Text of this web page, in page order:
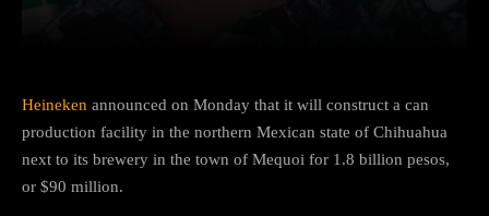
Heineken announced on Monday that it will construct a can
production facility in the northern Mexican state of Chihuahua
next to its brewery in the town of Mequoi for 1.8 billion pesos,
or $90 million.